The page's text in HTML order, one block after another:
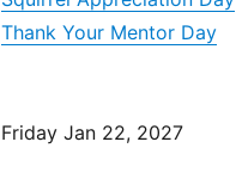
Thank Your Mentor Day
Friday Jan 22, 2027